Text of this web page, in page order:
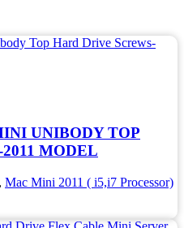
UNIBODY TOP
MODEL
, Mac Mini 2011 ( i5,i7 Processor)